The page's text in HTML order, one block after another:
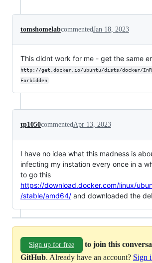
tomshomelabcommentedJan 18, 2023
This didnt work for me - get the same
http://get.docker.io/ubuntu/dists/docker/
Forbidden
tp1050commentedApr 13, 2023
I have no idea what this madness is
infecting my instation every once in a
to go this
https://download.docker.com/linux/
/stable/amd64/ and downloaded the
Sign up for free
to join this
GitHub. Already have an account? Sign